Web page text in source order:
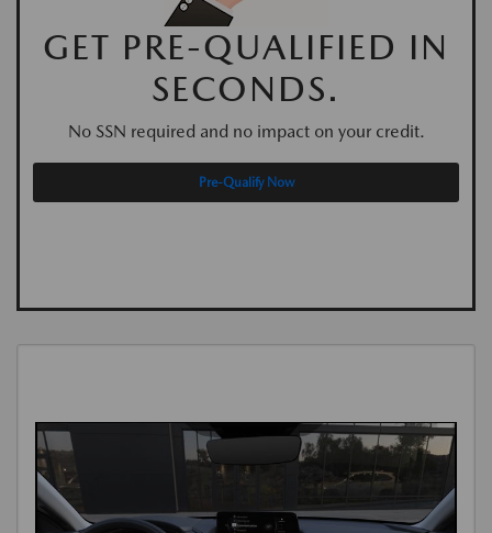
GET PRE-QUALIFIED IN
SECONDS.
No SSN required and no impact on your credit.
Pre-Qualify Now